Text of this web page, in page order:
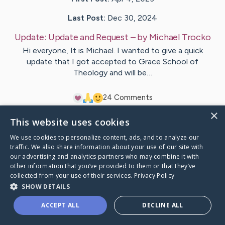
Last Post: Dec 30, 2024
Update: Update and Request – byMichael Trocko
Hi everyone, It is Michael. I wanted to give a quick
update that I got accepted to Grace School of
Theology and will be…
24 Comments
VisitMichael's CaringBridge
×
This website uses cookies
We use cookies to personalize content, ads, and to analyze our
traffic. We also share information about your use of our site with
our advertising and analytics partners who may combine it with
other information that you’ve provided to them or that they’ve
collected from your use of their services. Privacy Policy
SHOW DETAILS
ACCEPT ALL DECLINE ALL